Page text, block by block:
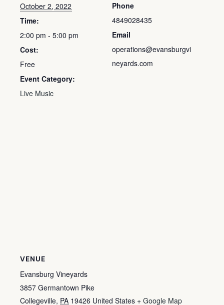
October 2, 2022
Time:
2:00 pm - 5:00 pm
Cost:
Free
Event Category:
Live Music
Phone
4849028435
Email
operations@evansburgvi
neyards.com
VENUE
Evansburg Vineyards
3857 Germantown Pike
Collegeville, PA 19426 United States + Google Map